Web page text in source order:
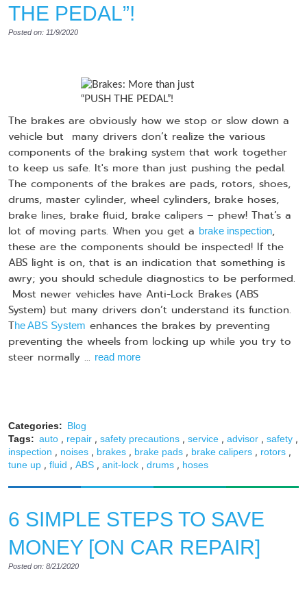
THE PEDAL”!
Posted on: 11/9/2020
The brakes are obviously how we stop or slow down a
vehicle but many drivers don’t realize the various
components of the braking system that work together
to keep us safe. It's more than just pushing the pedal.
The components of the brakes are pads, rotors, shoes,
drums, master cylinder, wheel cylinders, brake hoses,
brake lines, brake fluid, brake calipers – phew! That’s a
lot of moving parts. When you get a brake inspection,
these are the components should be inspected! If the
ABS light is on, that is an indication that something is
awry; you should schedule diagnostics to be performed.
Most newer vehicles have Anti-Lock Brakes (ABS
System) but many drivers don’t understand its function.
The ABS System enhances the brakes by preventing
preventing the wheels from locking up while you try to
steer normally ... read more
Categories: Blog
Tags: auto , repair , safety precautions , service , advisor , safety ,
inspection , noises , brakes , brake pads , brake calipers , rotors ,
tune up , fluid , ABS , anit-lock , drums , hoses
6 SIMPLE STEPS TO SAVE
MONEY [ON CAR REPAIR]
Posted on: 8/21/2020